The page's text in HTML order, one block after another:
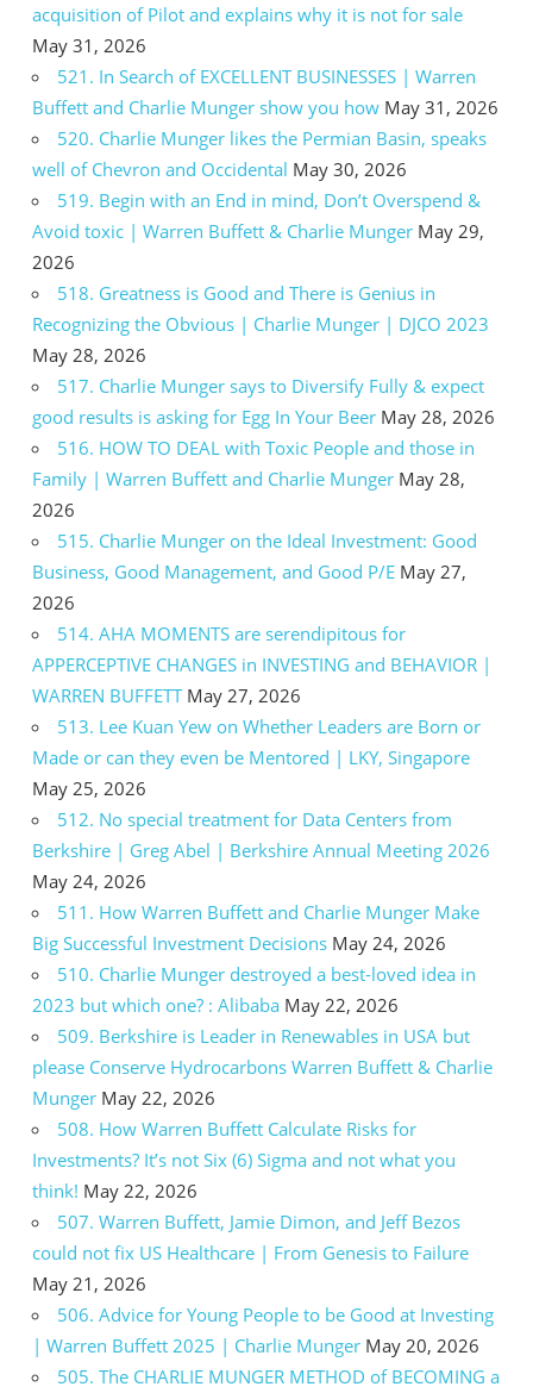
acquisition of Pilot and explains why it is not for sale
May 31, 2026
521. In Search of EXCELLENT BUSINESSES | Warren
Buffett and Charlie Munger show you how May 31, 2026
520. Charlie Munger likes the Permian Basin, speaks
well of Chevron and Occidental May 30, 2026
519. Begin with an End in mind, Don’t Overspend &
Avoid toxic | Warren Buffett & Charlie Munger May 29,
2026
518. Greatness is Good and There is Genius in
Recognizing the Obvious | Charlie Munger | DJCO 2023
May 28, 2026
517. Charlie Munger says to Diversify Fully & expect
good results is asking for Egg In Your Beer May 28, 2026
516. HOW TO DEAL with Toxic People and those in
Family | Warren Buffett and Charlie Munger May 28,
2026
515. Charlie Munger on the Ideal Investment: Good
Business, Good Management, and Good P/E May 27,
2026
514. AHA MOMENTS are serendipitous for
APPERCEPTIVE CHANGES in INVESTING and BEHAVIOR |
WARREN BUFFETT May 27, 2026
513. Lee Kuan Yew on Whether Leaders are Born or
Made or can they even be Mentored | LKY, Singapore
May 25, 2026
512. No special treatment for Data Centers from
Berkshire | Greg Abel | Berkshire Annual Meeting 2026
May 24, 2026
511. How Warren Buffett and Charlie Munger Make
Big Successful Investment Decisions May 24, 2026
510. Charlie Munger destroyed a best-loved idea in
2023 but which one? : Alibaba May 22, 2026
509. Berkshire is Leader in Renewables in USA but
please Conserve Hydrocarbons Warren Buffett & Charlie
Munger May 22, 2026
508. How Warren Buffett Calculate Risks for
Investments? It’s not Six (6) Sigma and not what you
think! May 22, 2026
507. Warren Buffett, Jamie Dimon, and Jeff Bezos
could not fix US Healthcare | From Genesis to Failure
May 21, 2026
506. Advice for Young People to be Good at Investing
| Warren Buffett 2025 | Charlie Munger May 20, 2026
505. The CHARLIE MUNGER METHOD of BECOMING a